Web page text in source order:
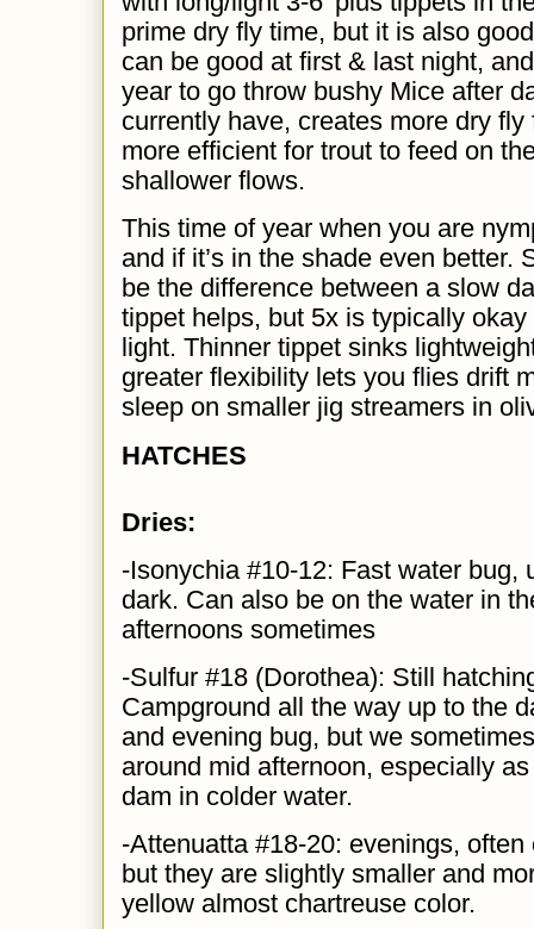
prime dry fly time, but it is also
can be good at first & last night,
year to go throw bushy Mice after
currently have, creates more dry
more efficient for trout to feed on
shallower flows.
This time of year when you are
and if it’s in the shade even better.
be the difference between a slow
tippet helps, but 5x is typically okay
light. Thinner tippet sinks
greater flexibility lets you flies drift
sleep on smaller jig streamers in
HATCHES
Dries:
-Isonychia #10-12: Fast water bug,
dark. Can also be on the water in
afternoons sometimes
-Sulfur #18 (Dorothea): Still hat
Campground all the way up to the
and evening bug, but we
around mid afternoon, especially
dam in colder water.
-Attenuatta #18-20: evenings,
but they are slightly smaller and
yellow almost chartreuse color.